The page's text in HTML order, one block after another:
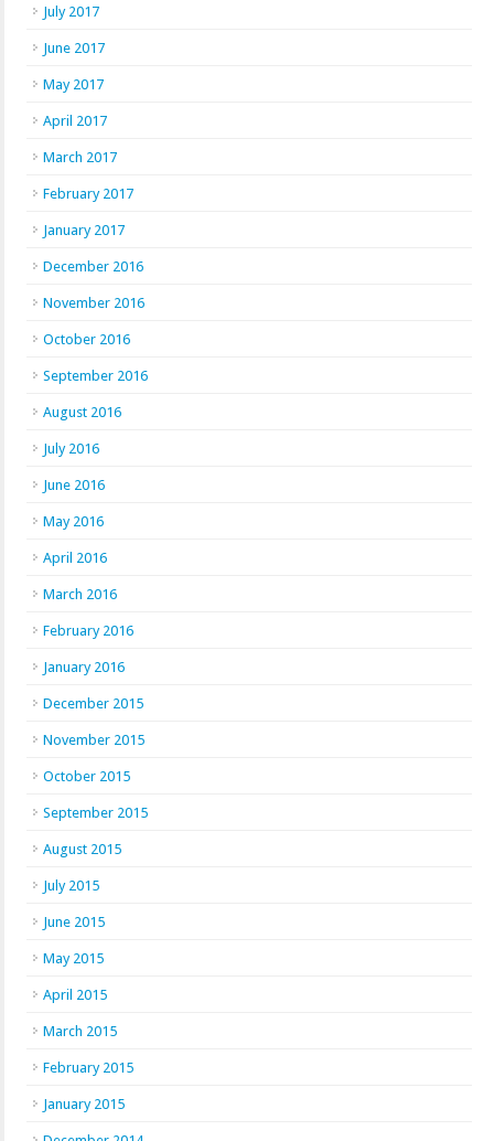
July 2017
June 2017
May 2017
April 2017
March 2017
February 2017
January 2017
December 2016
November 2016
October 2016
September 2016
August 2016
July 2016
June 2016
May 2016
April 2016
March 2016
February 2016
January 2016
December 2015
November 2015
October 2015
September 2015
August 2015
July 2015
June 2015
May 2015
April 2015
March 2015
February 2015
January 2015